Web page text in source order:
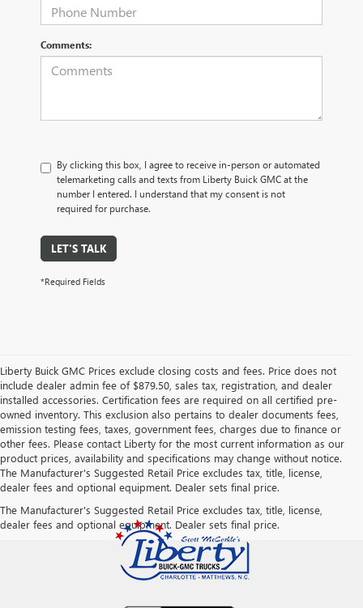
Comments:
By clicking this box, I agree to receive in-person or automated
telemarketing calls and texts from Liberty Buick GMC at the
number I entered. I understand that my consent is not
required for purchase.
LET'S TALK
*Required Fields
Liberty Buick GMC Prices exclude closing costs and fees. Price does not
include dealer admin fee of $879.50, sales tax, registration, and dealer
installed accessories. Certification fees are required on all certified pre-
owned inventory. This exclusion also pertains to dealer documents fees,
emission testing fees, taxes, government fees, charges due to finance or
other fees. Please contact Liberty for the most current information as our
product prices, availability and specifications may change without notice.
The Manufacturer's Suggested Retail Price excludes tax, title, license,
dealer fees and optional equipment. Dealer sets final price.
The Manufacturer's Suggested Retail Price excludes tax, title, license,
dealer fees and optional equipment. Dealer sets final price.